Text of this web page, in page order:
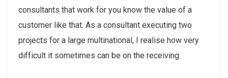
consultants that work for you know the value of a
customer like that. As a consultant executing two
projects for a large multinational, I realise how very
difficult it sometimes can be on the receiving.